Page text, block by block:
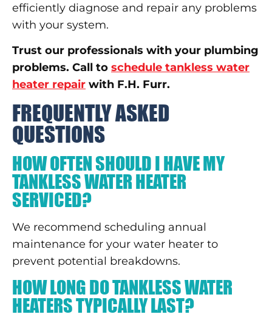
efficiently diagnose and repair any problems
with your system.
Trust our professionals with your plumbing
problems. Call to schedule tankless water
heater repair with F.H. Furr.
FREQUENTLY ASKED
QUESTIONS
HOW OFTEN SHOULD I HAVE MY
TANKLESS WATER HEATER
SERVICED?
We recommend scheduling annual
maintenance for your water heater to
prevent potential breakdowns.
HOW LONG DO TANKLESS WATER
HEATERS TYPICALLY LAST?